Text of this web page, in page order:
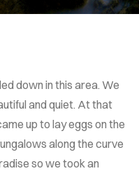
down in this area. We
and quiet. At that
up to lay eggs on the
along the curve
so we took an